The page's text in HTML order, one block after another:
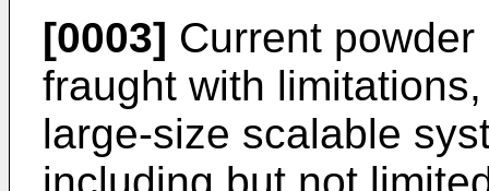
[0003] Current
fraught with
large-size scalable